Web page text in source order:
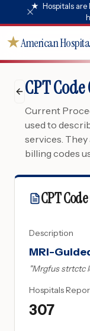
★ Hospitals
★American
CPT
Current
used to
services.
billing codes
CPT Code
Description
MRI-
"Mrgfus strtctc
Hospitals
307